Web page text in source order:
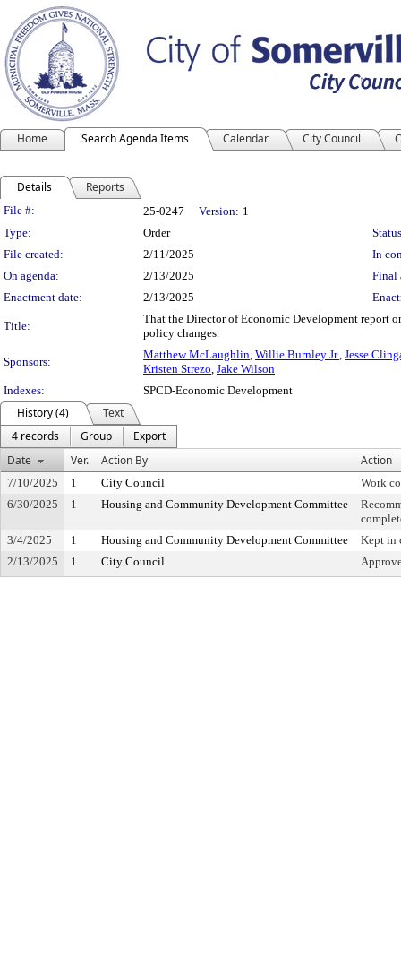
Home Search Agenda Items Calendar City Council
Details Reports
Legislation Details
File #: 25-0247 Version: 1
Type:
Order
File created:
2/11/2025
In
On agenda:
2/13/2025
Final
Enactment date:
2/13/2025
Title:
That the Director of Economic Development report
policy changes.
Sponsors:
Matthew McLaughlin, Willie Burnley Jr., Jesse
Kristen Strezo, Jake Wilson
Indexes:
SPCD-Economic Development
History (4)
Text
4 records
Group
Export
Date
Ver. Action By Action
7/10/2025 1 City Council
Work
6/30/2025
1 Housing and Community Development Committee
3/4/2025
1 Housing and Community Development Committee
Kept in
2/13/2025
1 City Council